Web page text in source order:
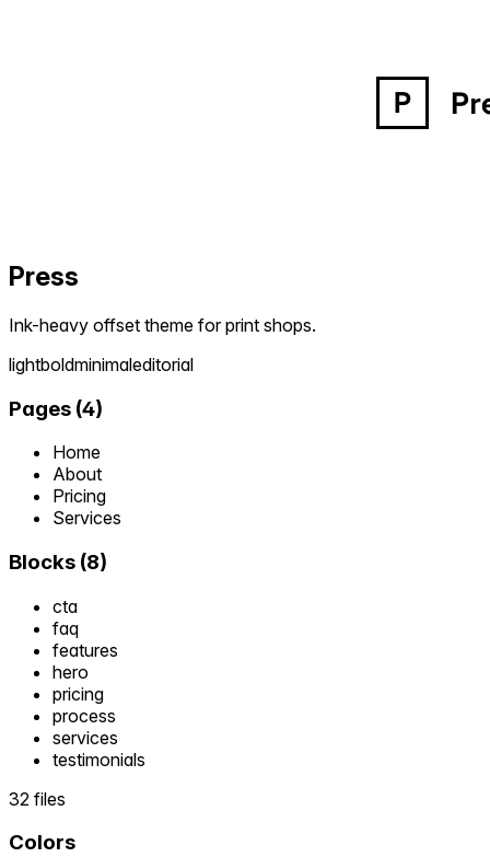
Press
Ink-heavy offset theme for print shops.
lightboldminimaleditorial
Pages (4)
Home
About
Pricing
Services
Blocks (8)
cta
faq
features
hero
pricing
process
services
testimonials
32 files
Colors